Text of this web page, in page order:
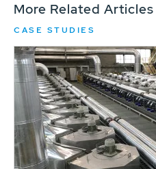
More Related
CASE STUDIES